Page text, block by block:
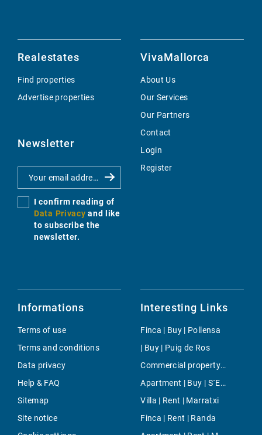
Realestates
Find properties
Advertise properties
Newsletter
I confirm reading of
Data Privacy and like
to subscribe the
newsletter.
VivaMallorca
About Us
Our Services
Our Partners
Contact
Login
Register
Informations
Terms of use
Terms and conditions
Data privacy
Help & FAQ
Sitemap
Site notice
Interesting Links
Finca | Buy | Pollensa
| Buy | Puig de Ros
Commercial property | Buy | Palma de Mallorca
Apartment | Buy | S´Estanyol de Migjorn
Villa | Rent | Marratxi
Finca | Rent | Randa